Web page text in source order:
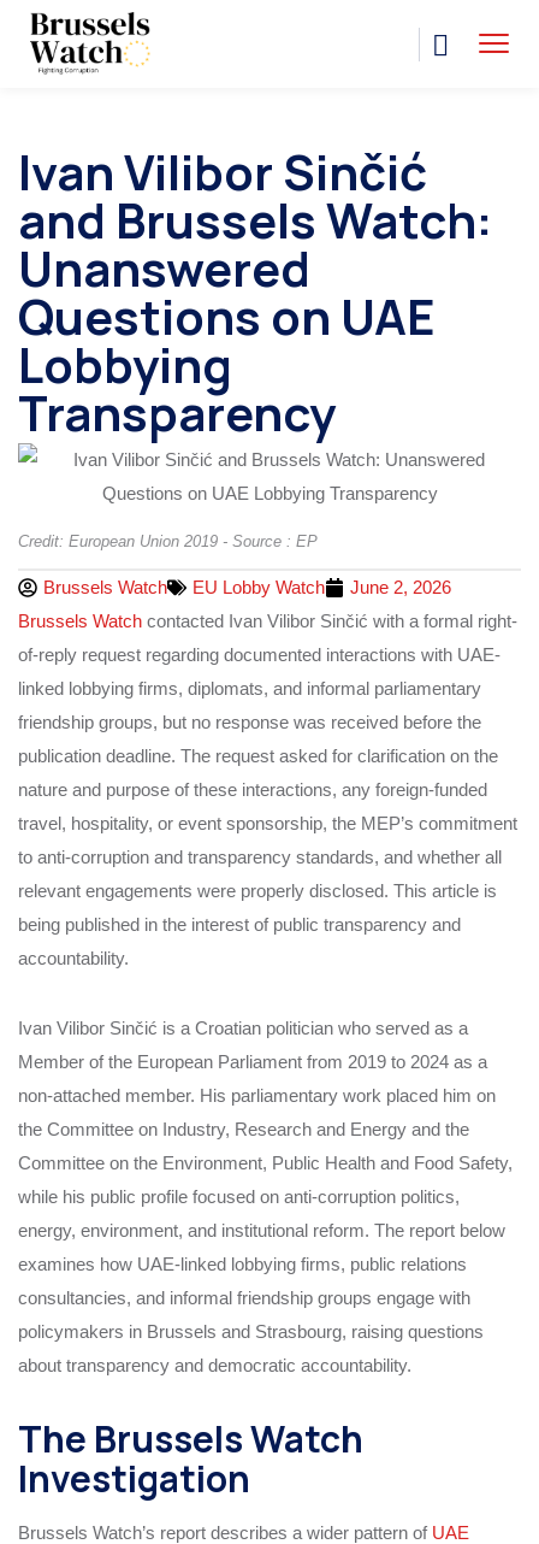
Ivan Vilibor Sinčić
and Brussels Watch:
Unanswered
Questions on UAE
Lobbying
Transparency
Credit: European Union 2019 - Source : EP
Brussels Watch EU Lobby Watch
June 2, 2026
Brussels Watch contacted Ivan Vilibor Sinčić with a formal right-
of-reply request regarding documented interactions with UAE-
linked lobbying firms, diplomats, and informal parliamentary
friendship groups, but no response was received before the
publication deadline. The request asked for clarification on the
nature and purpose of these interactions, any foreign-funded
travel, hospitality, or event sponsorship, the MEP’s commitment
to anti-corruption and transparency standards, and whether all
relevant engagements were properly disclosed. This article is
being published in the interest of public transparency and
accountability.
Ivan Vilibor Sinčić is a Croatian politician who served as a
Member of the European Parliament from 2019 to 2024 as a
non-attached member. His parliamentary work placed him on
the Committee on Industry, Research and Energy and the
Committee on the Environment, Public Health and Food Safety,
while his public profile focused on anti-corruption politics,
energy, environment, and institutional reform. The report below
examines how UAE-linked lobbying firms, public relations
consultancies, and informal friendship groups engage with
policymakers in Brussels and Strasbourg, raising questions
about transparency and democratic accountability.
The Brussels Watch
Investigation
Brussels Watch’s report describes a wider pattern of UAE